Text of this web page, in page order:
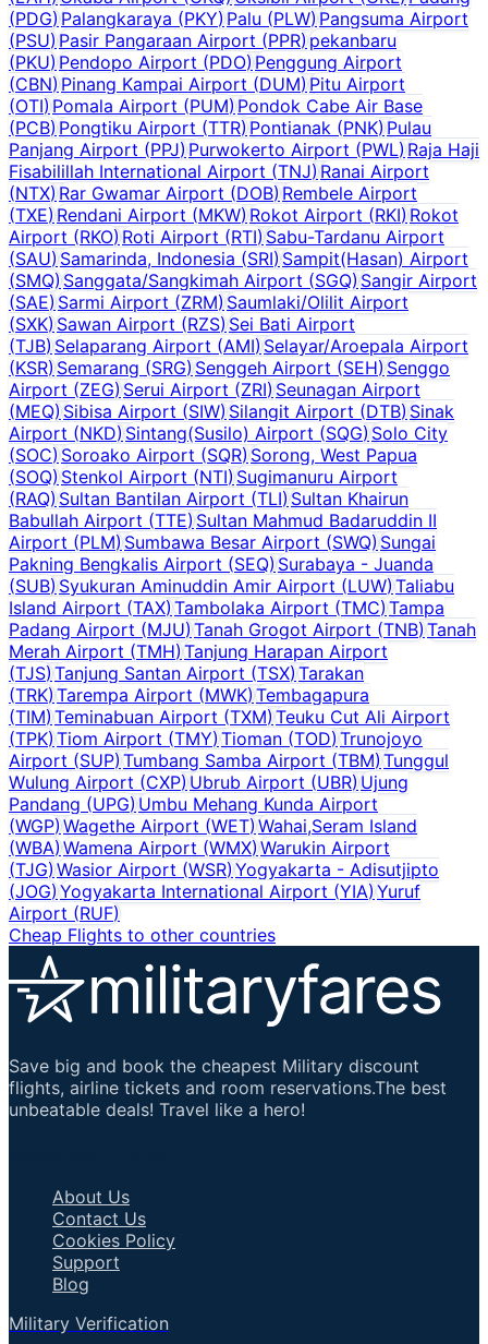
(PDG)Palangkaraya (PKY) Palu (PLW) Pangsuma Airport
(PSU)Pasir Pangaraan Airport (PPR) pekanbaru
(PKU)Pendopo Airport (PDO) Penggung Airport
(CBN)Pinang Kampai Airport (DUM) Pitu Airport
(OTI)Pomala Airport (PUM) Pondok Cabe Air Base
(PCB)Pongtiku Airport (TTR) Pontianak (PNK) Pulau
Panjang Airport (PPJ)Purwokerto Airport (PWL) Raja Haji
Fisabilillah International Airport (TNJ)Ranai Airport
(NTX)Rar Gwamar Airport (DOB) Rembele Airport
(TXE)Rendani Airport (MKW) Rokot Airport (RKI) Rokot
Airport (RKO)Roti Airport (RTI) Sabu-Tardanu Airport
(SAU)Samarinda, Indonesia (SRI) Sampit(Hasan) Airport
(SMQ)Sanggata/Sangkimah Airport (SGQ) Sangir Airport
(SAE)Sarmi Airport (ZRM) Saumlaki/Olilit Airport
(SXK)Sawan Airport (RZS)Sei Bati Airport
(TJB)Selaparang Airport (AMI) Selayar/Aroepala Airport
(KSR)Semarang (SRG) Senggeh Airport (SEH) Senggo
Airport (ZEG)Serui Airport (ZRI) Seunagan Airport
(MEQ)Sibisa Airport (SIW) Silangit Airport (DTB) Sinak
Airport (NKD)Sintang(Susilo) Airport (SQG) Solo City
(SOC)Soroako Airport (SQR) Sorong, West Papua
(SOQ)Stenkol Airport (NTI) Sugimanuru Airport
(RAQ)Sultan Bantilan Airport (TLI) Sultan Khairun
Babullah Airport (TTE)Sultan Mahmud Badaruddin II
Airport (PLM)Sumbawa Besar Airport (SWQ) Sungai
Pakning Bengkalis Airport (SEQ)Surabaya - Juanda
(SUB)Syukuran Aminuddin Amir Airport (LUW) Taliabu
Island Airport (TAX)Tambolaka Airport (TMC) Tampa
Padang Airport (MJU)Tanah Grogot Airport (TNB) Tanah
Merah Airport (TMH)Tanjung Harapan Airport
(TJS)Tanjung Santan Airport (TSX) Tarakan
(TRK)Tarempa Airport (MWK) Tembagapura
(TIM)Teminabuan Airport (TXM) Teuku Cut Ali Airport
(TPK)Tiom Airport (TMY) Tioman (TOD) Trunojoyo
Airport (SUP)Tumbang Samba Airport (TBM) Tunggul
Wulung Airport (CXP)Ubrub Airport (UBR) Ujung
Pandang (UPG)Umbu Mehang Kunda Airport
(WGP)Wagethe Airport (WET) Wahai,Seram Island
(WBA)Wamena Airport (WMX)Warukin Airport
(TJG)Wasior Airport (WSR) Yogyakarta - Adisutjipto
(JOG)Yogyakarta International Airport (YIA) Yuruf
Airport (RUF)
Cheap Flights to other countries
Save big and book the cheapest Military discount
flights, airline tickets and room reservations.The best
unbeatable deals! Travel like a hero!
About Us
Contact Us
Cookies Policy
Support
Blog
Military Verification